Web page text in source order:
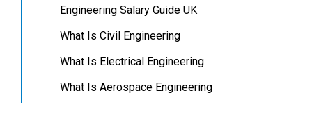
Engineering Salary Guide UK
What Is Civil Engineering
What Is Electrical Engineering
What Is Aerospace Engineering